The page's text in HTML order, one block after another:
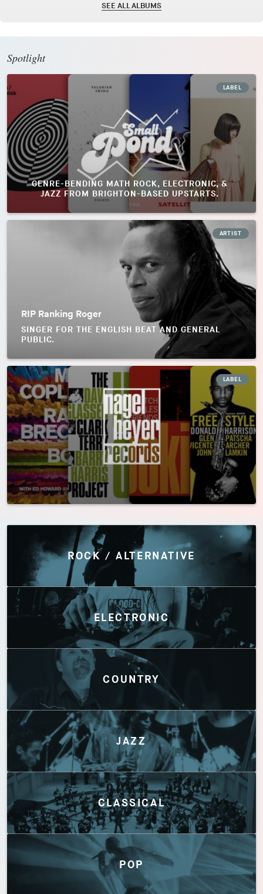
SEE ALL ALBUMS
Spotlight
LABEL
GENRE-BENDING MATH ROCK, ELECTRONIC, &
JAZZ FROM BRIGHTON-BASED UPSTARTS.
ARTIST
RIP Ranking Roger
SINGER FOR THE ENGLISH BEAT AND GENERAL
PUBLIC.
LABEL
Discover by Genres
ROCK / ALTERNATIVE
ELECTRONIC
COUNTRY
JAZZ
CLASSICAL
POP